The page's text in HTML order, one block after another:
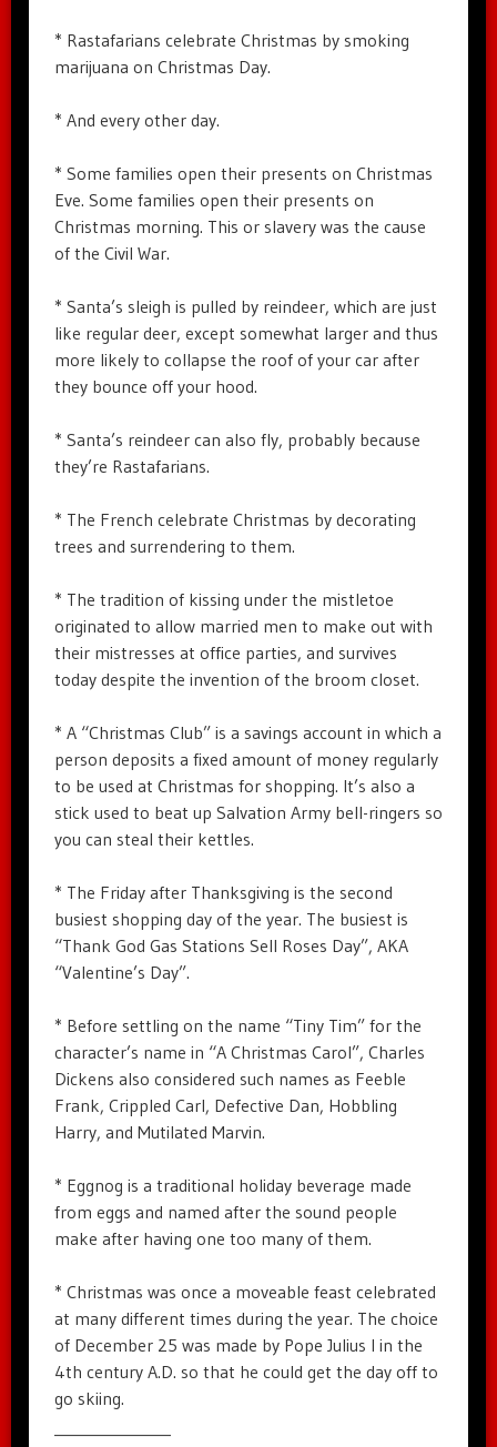
* Rastafarians celebrate Christmas by smoking
marijuana on Christmas Day.
* And every other day.
* Some families open their presents on Christmas
Eve. Some families open their presents on
Christmas morning. This or slavery was the cause
of the Civil War.
* Santa’s sleigh is pulled by reindeer, which are just
like regular deer, except somewhat larger and thus
more likely to collapse the roof of your car after
they bounce off your hood.
* Santa’s reindeer can also fly, probably because
they’re Rastafarians.
* The French celebrate Christmas by decorating
trees and surrendering to them.
* The tradition of kissing under the mistletoe
originated to allow married men to make out with
their mistresses at office parties, and survives
today despite the invention of the broom closet.
* A “Christmas Club” is a savings account in which a
person deposits a fixed amount of money regularly
to be used at Christmas for shopping. It’s also a
stick used to beat up Salvation Army bell-ringers so
you can steal their kettles.
* The Friday after Thanksgiving is the second
busiest shopping day of the year. The busiest is
“Thank God Gas Stations Sell Roses Day”, AKA
“Valentine’s Day”.
* Before settling on the name “Tiny Tim” for the
character’s name in “A Christmas Carol”, Charles
Dickens also considered such names as Feeble
Frank, Crippled Carl, Defective Dan, Hobbling
Harry, and Mutilated Marvin.
* Eggnog is a traditional holiday beverage made
from eggs and named after the sound people
make after having one too many of them.
* Christmas was once a moveable feast celebrated
at many different times during the year. The choice
of December 25 was made by Pope Julius I in the
4th century A.D. so that he could get the day off to
go skiing.